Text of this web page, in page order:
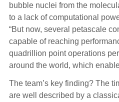
bubble nuclei from the
to a lack of computational
“But now, several petascale
capable of reaching
quadrillion point operations
around the world, which
The team’s key finding? The
are well described by a